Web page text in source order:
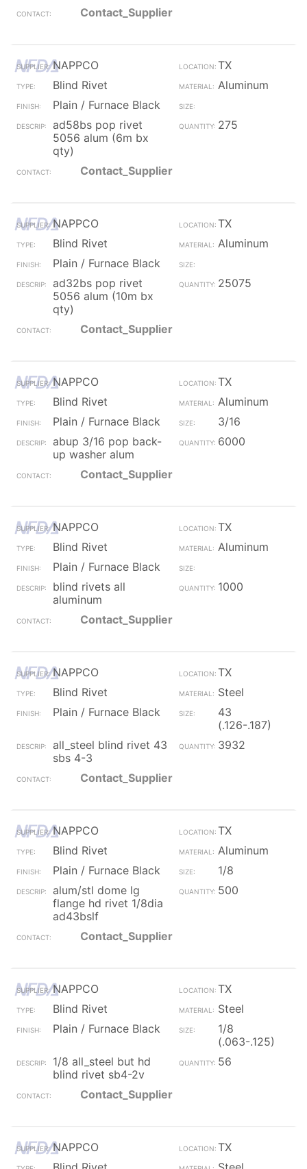
Contact_Supplier
NAPPCO
TX
Blind Rivet
Aluminum
Plain / Furnace Black
ad58bs pop rivet
5056 alum (6m bx
qty)
275
Contact_Supplier
NAPPCO
TX
Blind Rivet
Aluminum
Plain / Furnace Black
ad32bs pop rivet
5056 alum (10m bx
qty)
25075
Contact_Supplier
NAPPCO
TX
Blind Rivet
Aluminum
Plain / Furnace Black
3/16
abup 3/16 pop back-
up washer alum
6000
Contact_Supplier
NAPPCO
TX
Blind Rivet
Aluminum
Plain / Furnace Black
blind rivets all
aluminum
1000
Contact_Supplier
NAPPCO
TX
Blind Rivet
Steel
Plain / Furnace Black
43
(.126-.187)
all_steel blind rivet 43
sbs 4-3
3932
Contact_Supplier
NAPPCO
TX
Blind Rivet
Aluminum
Plain / Furnace Black
1/8
alum/stl dome lg
flange hd rivet 1/8dia
ad43bslf
500
Contact_Supplier
NAPPCO
TX
Blind Rivet
Steel
Plain / Furnace Black
1/8
(.063-.125)
1/8 all_steel but hd
blind rivet sb4-2v
56
Contact_Supplier
NAPPCO
TX